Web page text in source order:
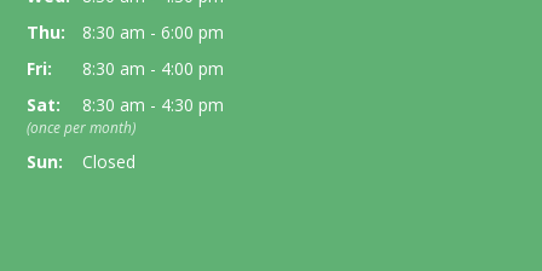
Thu:
8:30 am - 6:00 pm
Fri:
8:30 am - 4:00 pm
Sat:
8:30 am - 4:30 pm
(once per month)
Sun: Closed